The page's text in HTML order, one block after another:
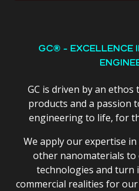
GC® - EXCELLENCE
GC is driven by an
products and a passion
engineering to life, for
We apply our expertise
other nanomaterials
technologies and turn
commercial realities for